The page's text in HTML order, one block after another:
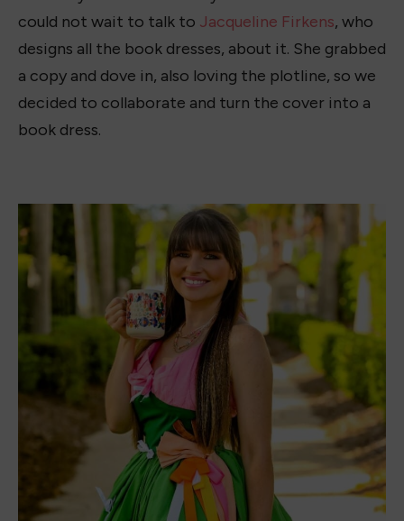
The color combination and the added bow on the
side are my favorite parts of the dress. It really
combo on the halter makes the dress stand
out.The white bows down the front give this
book dress a feminine touch, reminding me of
Nora’s character. I decided to pair the dress with
pink Jack Rogers sandals, since the dress has a fun
summer vibe.
I talked to Jacqueline, and this is what she said
about this book dress!